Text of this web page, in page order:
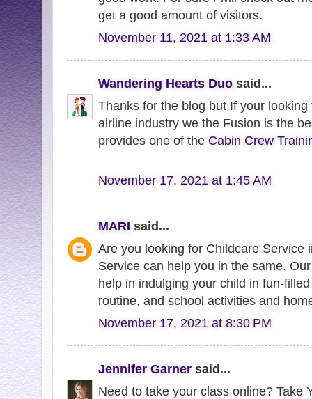
get a good amount of visitors.
November 11, 2021 at 1:33 AM
Wandering Hearts Duo said...
Thanks for the blog but If your
airline industry we the Fusion is the
provides one of the Cabin Crew
November 17, 2021 at 1:45 AM
MARI said...
Are you looking for Childcare Service
Service can help you in the same.
help in indulging your child in fun-
routine, and school activities and
November 17, 2021 at 8:30 PM
Jennifer Garner said...
Need to take your class online? Take